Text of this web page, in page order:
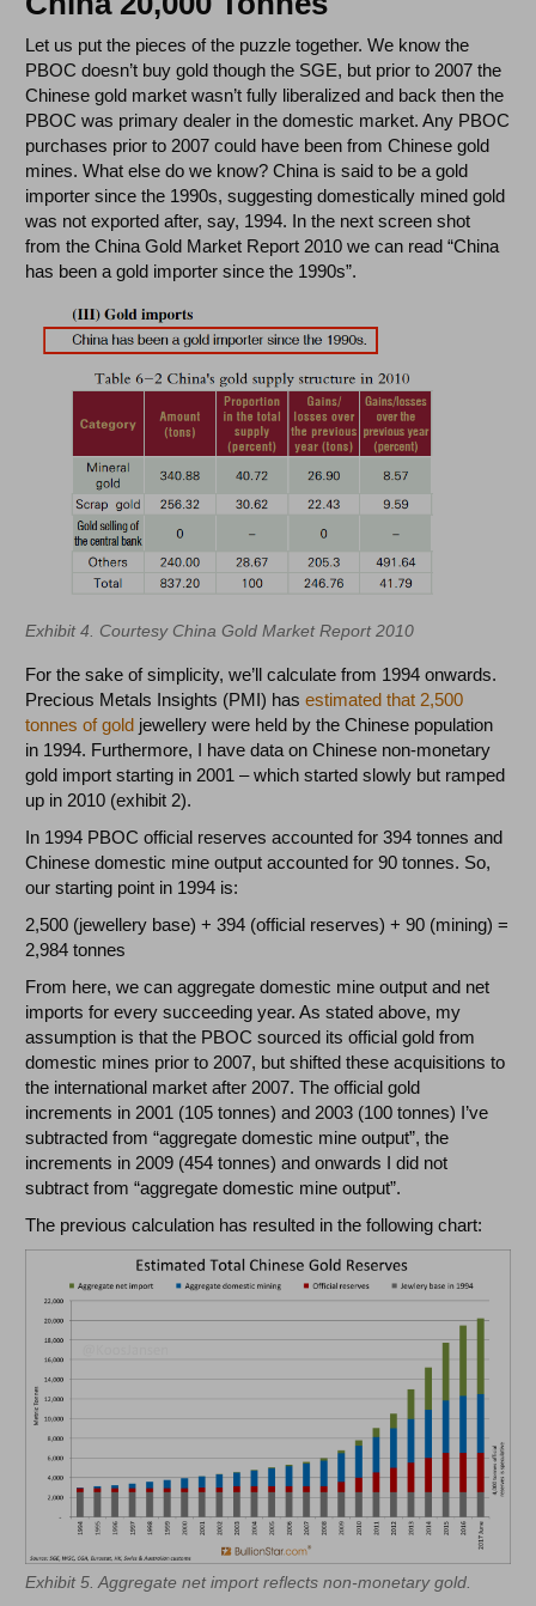
Let us put the pieces of the puzzle together. We know the
PBOC doesn’t buy gold though the SGE, but prior to 2007 the
Chinese gold market wasn’t fully liberalized and back then the
PBOC was primary dealer in the domestic market. Any PBOC
purchases prior to 2007 could have been from Chinese gold
mines. What else do we know? China is said to be a gold
importer since the 1990s, suggesting domestically mined gold
was not exported after, say, 1994. In the next screen shot
from the China Gold Market Report 2010 we can read “China
has been a gold importer since the 1990s”.
Exhibit 4. Courtesy China Gold Market Report 2010
For the sake of simplicity, we’ll calculate from 1994 onwards.
Precious Metals Insights (PMI) hasestimated that 2,500
tonnes of gold jewellery were held by the Chinese population
in 1994. Furthermore, I have data on Chinese non-monetary
gold import starting in 2001 – which started slowly but ramped
up in 2010 (exhibit 2).
In 1994 PBOC official reserves accounted for 394 tonnes and
Chinese domestic mine output accounted for 90 tonnes. So,
our starting point in 1994 is:
2,500 (jewellery base) + 394 (official reserves) + 90 (mining) =
2,984 tonnes
From here, we can aggregate domestic mine output and net
imports for every succeeding year. As stated above, my
assumption is that the PBOC sourced its official gold from
domestic mines prior to 2007, but shifted these acquisitions to
the international market after 2007. The official gold
increments in 2001 (105 tonnes) and 2003 (100 tonnes) I’ve
subtracted from “aggregate domestic mine output”, the
increments in 2009 (454 tonnes) and onwards I did not
subtract from “aggregate domestic mine output”.
The previous calculation has resulted in the following chart:
Exhibit 5. Aggregate net import reflects non-monetary gold.